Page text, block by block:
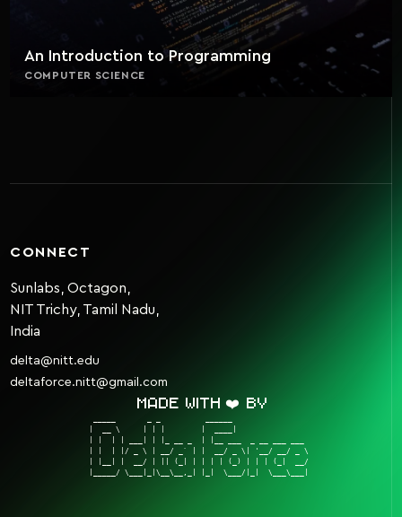
An Introduction to Programming
COMPUTER SCIENCE
CONNECT
Sunlabs, Octagon,
NIT Trichy, Tamil Nadu,
India
delta@nitt.edu
deltaforce.nitt@gmail.com
Made with ❤️ by
|  __ \     | | |        |  ____|
| |  | |/ _ \ | __/ _` | |  __/ _ \| '__/ __/ _ \
| |__| |  __/ | || (_| | | | | (_) | | | (_|  __/
|_____/ \___|_|\__\__,_| |_|  \___/|_|  \___\___|